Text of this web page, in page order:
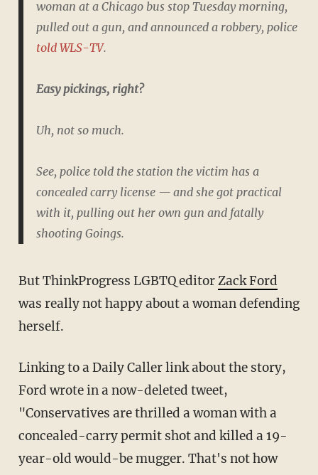
woman at a Chicago bus stop Tuesday morning,
pulled out a gun, and announced a robbery, police
told WLS-TV.
Easy pickings, right?
Uh, not so much.
See, police told the station the victim has a
concealed carry license — and she got practical
with it, pulling out her own gun and fatally
shooting Goings.
But ThinkProgress LGBTQ editorZack Ford
was really not happy about a woman defending
herself.
Linking to a Daily Caller link about the story,
Ford wrote in a now-deleted tweet,
"Conservatives are thrilled a woman with a
concealed-carry permit shot and killed a 19-
year-old would-be mugger. That's not how